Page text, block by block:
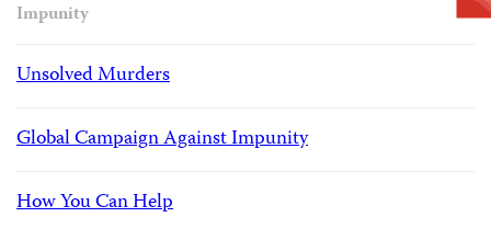
Impunity
Unsolved Murders
Global Campaign Against Impunity
How You Can Help